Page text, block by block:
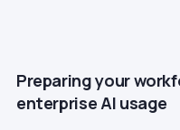
Preparing your
enterprise AI usage